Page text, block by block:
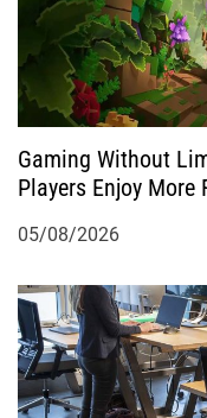
Gaming Without
Players Enjoy More
05/08/2026